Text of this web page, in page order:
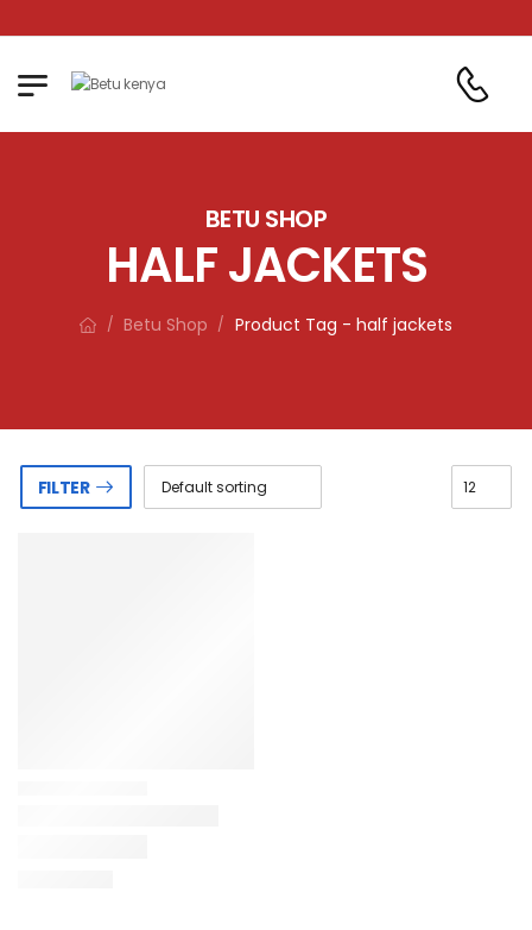
BETU SHOP
HALF JACKETS
/ Betu Shop / Product Tag - half jackets
FILTER